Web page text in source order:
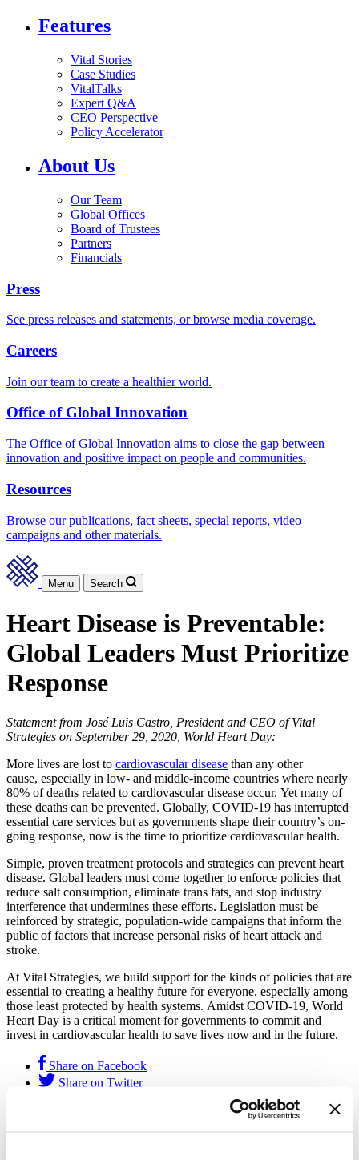
Features
Vital Stories
Case Studies
VitalTalks
Expert Q&A
CEO Perspective
Policy Accelerator
About Us
Our Team
Global Offices
Board of Trustees
Partners
Financials
Press
See press releases and statements, or browse media coverage.
Careers
Join our team to create a healthier world.
Office of Global Innovation
The Office of Global Innovation aims to close the gap between
innovation and positive impact on people and communities.
Resources
Browse our publications, fact sheets, special reports, video
campaigns and other materials.
Menu Search
Heart Disease is Preventable:
Global Leaders Must Prioritize
Response
Statement from José Luis Castro, President and CEO of Vital
Strategies on September 29, 2020, World Heart Day:
More lives are lost to cardiovascular disease than any other
cause, especially in low- and middle-income countries where nearly
80% of deaths related to cardiovascular disease occur. Yet many of
these deaths can be prevented. Globally, COVID-19 has interrupted
essential care services but as governments shape their country’s on-
going response, now is the time to prioritize cardiovascular health.
Simple, proven treatment protocols and strategies can prevent heart
disease. Global leaders must come together to enforce policies that
reduce salt consumption, eliminate trans fats, and stop industry
interference that undermines these efforts. Legislation must be
reinforced by strategic, population-wide campaigns that inform the
public of factors that increase personal risks of heart attack and
stroke.
At Vital Strategies, we build support for the kinds of policies that are
essential to creating a healthy future for everyone, especially among
those least protected by health systems. Amidst COVID-19, World
Heart Day is a critical moment for governments to commit and
invest in cardiovascular health to save lives now and in the future.
Share on Facebook
Share on Twitter
Vital Strategieson Sep. 29, 2020